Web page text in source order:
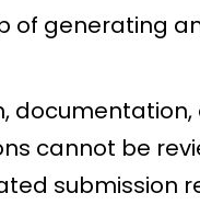
of generating
documentation,
cannot be
submission